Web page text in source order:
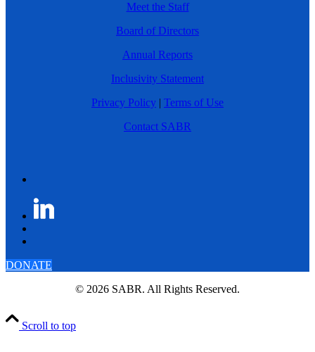
Meet the Staff
Board of Directors
Annual Reports
Inclusivity Statement
Privacy Policy | Terms of Use
Contact SABR
DONATE
© 2026 SABR. All Rights Reserved.
Scroll to top